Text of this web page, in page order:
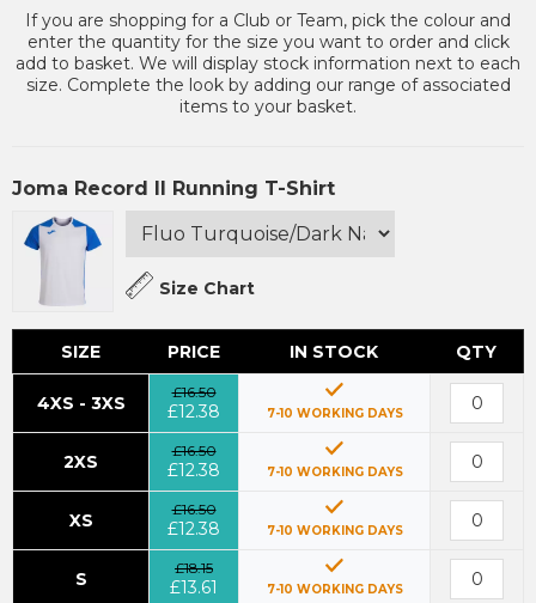
If you are shopping for a Club or Team, pick the colour and
enter the quantity for the size you want to order and click
add to basket. We will display stock information next to each
size. Complete the look by adding our range of associated
items to your basket.
Joma Record II Running T-Shirt
Size Chart
SIZE PRICE IN STOCK QTY
4XS - 3XS
£16.50
£12.38 7-10 WORKING DAYS
2XS
£16.50
£12.38 7-10 WORKING DAYS
XS
£16.50
£12.38 7-10 WORKING DAYS
S
£18.15
£13.61 7-10 WORKING DAYS